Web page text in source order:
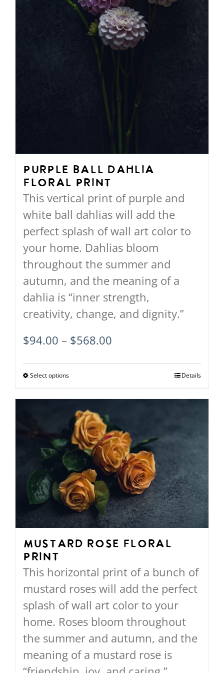
on
the
product
Purple Ball Dahlia
Floral Print
This vertical print of purple and
white ball dahlias will add the
perfect splash of wall art color to
your home. Dahlias bloom
throughout the summer and
autumn, and the meaning of a
dahlia is “inner strength,
creativity, change, and dignity.”
$94.00 – $568.00
Select optionsThis
has
multiple
variants.
The
options
may
be
chosen
on
product
page
Details
Mustard Rose Floral
Print
This horizontal print of a bunch of
mustard roses will add the perfect
splash of wall art color to your
home. Roses bloom throughout
the summer and autumn, and the
meaning of a mustard rose is